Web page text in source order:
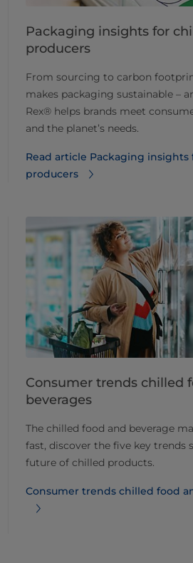
Packaging insights for
producers
From sourcing to carbon
makes packaging sustainable –
Rex® helps brands meet
and the planet’s needs.
Read article Packaging
producers
Consumer trends chilled
beverages​
The chilled food and beverage
fast, discover the five key trends
future of chilled products.
Consumer trends chilled food